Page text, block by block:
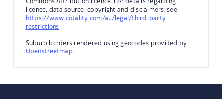
Commons Attribution licence. For details regarding
licence, data source, copyright and disclaimers, see
https://www.cotality.com/au/legal/third-party-
restrictions
Suburb borders rendered using geocodes provided by
Openstreetmap.